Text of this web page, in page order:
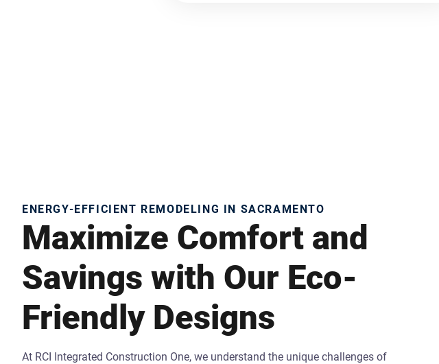
ENERGY-EFFICIENT REMODELING IN SACRAMENTO
Maximize Comfort and
Savings with Our Eco-
Friendly Designs
At RCI Integrated Construction One, we understand the unique challenges of